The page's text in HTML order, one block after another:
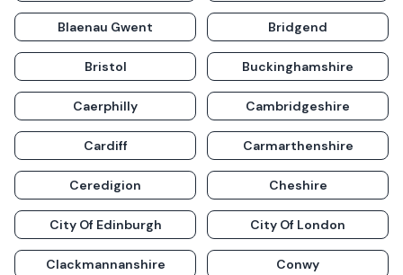
Blaenau Gwent Bridgend
Bristol Buckinghamshire
Caerphilly Cambridgeshire
Cardiff Carmarthenshire
Ceredigion Cheshire
City Of Edinburgh City Of London
Clackmannanshire Conwy